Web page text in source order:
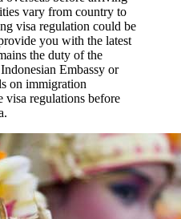
vary from country to
visa regulation could be
you with the latest
the duty of the
Embassy or
on immigration
visa regulations before